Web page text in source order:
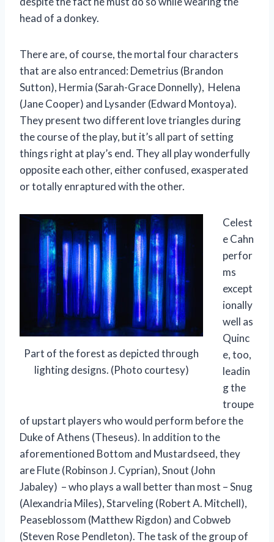
head of a donkey.
There are, of course, the mortal four characters
that are also entranced: Demetrius (Brandon
Sutton), Hermia (Sarah-Grace Donnelly), Helena
(Jane Cooper) and Lysander (Edward Montoya).
They present two different love triangles during
the course of the play, but it’s all part of setting
things right at play’s end. They all play wonderfully
opposite each other, either confused, exasperated
or totally enraptured with the other.
Part of the forest as depicted through
lighting designs. (Photo courtesy)
Celest
e Cahn
perfor
ms
except
ionally
well as
Quinc
e, too,
leadin
g the
troupe
of upstart players who would perform before the
Duke of Athens (Theseus). In addition to the
aforementioned Bottom and Mustardseed, they
are Flute (Robinson J. Cyprian), Snout (John
Jabaley) – who plays a wall better than most – Snug
(Alexandria Miles), Starveling (Robert A. Mitchell),
Peaseblossom (Matthew Rigdon) and Cobweb
(Steven Rose Pendleton). The task of the group of